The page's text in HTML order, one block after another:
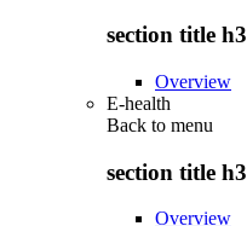
section title h3
Overview
E-health
Back to menu
section title h3
Overview